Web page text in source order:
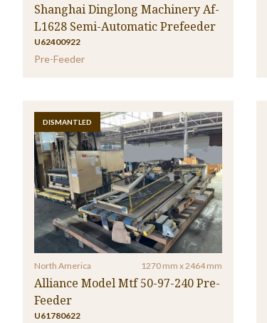
Shanghai Dinglong Machinery Af-
L1628 Semi-Automatic Prefeeder
U62400922
Pre-Feeder
DISMANTLED
North America 1270 mm x 2464 mm
Alliance Model Mtf 50-97-240 Pre-
Feeder
U61780622